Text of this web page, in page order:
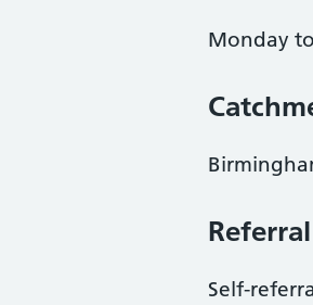
Monday
Self-